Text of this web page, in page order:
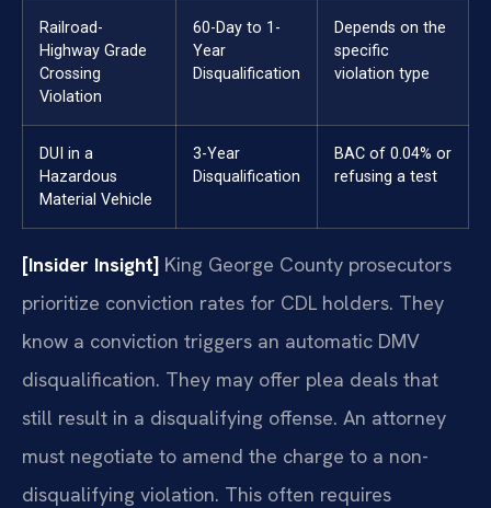
Railroad-
Highway Grade
Crossing
Violation
60-Day to 1-
Year
Disqualification
Depends on the
specific
violation type
DUI in a
Hazardous
Material Vehicle
3-Year
Disqualification
BAC of 0.04% or
refusing a test
[Insider Insight] King George County prosecutors
prioritize conviction rates for CDL holders. They
know a conviction triggers an automatic DMV
disqualification. They may offer plea deals that
still result in a disqualifying offense. An attorney
must negotiate to amend the charge to a non-
disqualifying violation. This often requires